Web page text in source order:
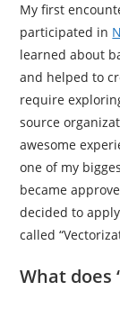
My first
participated in
learned about
and helped to
require
source
awesome
one of my
became
decided to
called
What does